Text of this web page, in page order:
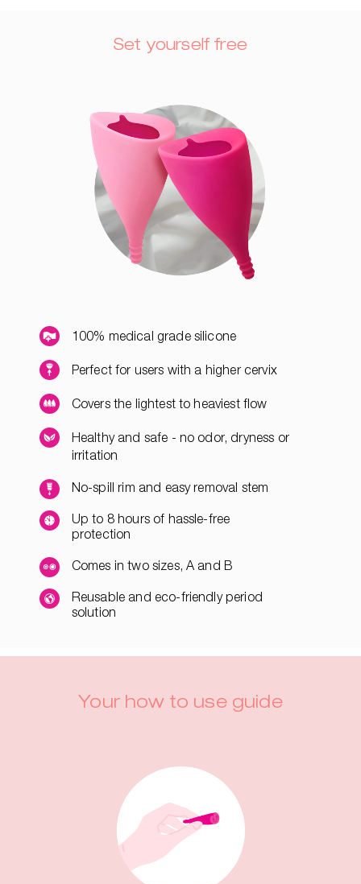
Set yourself free
100% medical grade silicone
Perfect for users with a higher cervix
Covers the lightest to heaviest flow
Healthy and safe - no odor, dryness or
irritation
No-spill rim and easy removal stem
Up to 8 hours of hassle-free
protection
Comes in two sizes, A and B
Reusable and eco-friendly period
solution
Your how to use guide